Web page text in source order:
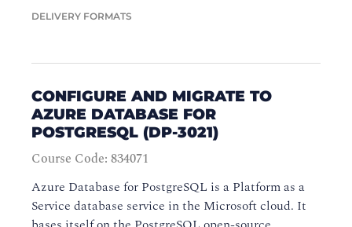
DELIVERY FORMATS
CONFIGURE AND MIGRATE TO
AZURE DATABASE FOR
POSTGRESQL (DP-3021)
Course Code: 834071
Azure Database for PostgreSQL is a Platform as a
Service database service in the Microsoft cloud. It